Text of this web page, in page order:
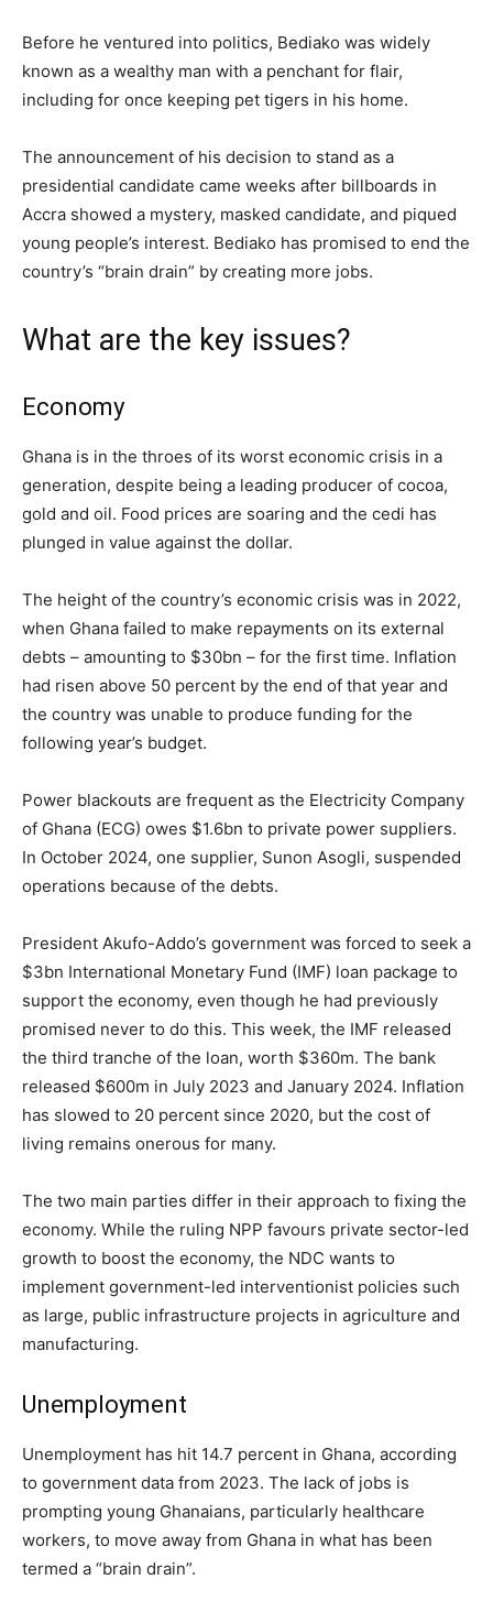
Before he ventured into politics, Bediako was widely
known as a wealthy man with a penchant for flair,
including for once keeping pet tigers in his home.
The announcement of his decision to stand as a
presidential candidate came weeks after billboards in
Accra showed a mystery, masked candidate, and piqued
young people’s interest. Bediako has promised to end the
country’s “brain drain” by creating more jobs.
What are the key issues?
Economy
Ghana is in the throes of its worst economic crisis in a
generation, despite being a leading producer of cocoa,
gold and oil. Food prices are soaring and the cedi has
plunged in value against the dollar.
The height of the country’s economic crisis was in 2022,
when Ghana failed to make repayments on its external
debts – amounting to $30bn – for the first time. Inflation
had risen above 50 percent by the end of that year and
the country was unable to produce funding for the
following year’s budget.
Power blackouts are frequent as the Electricity Company
of Ghana (ECG) owes $1.6bn to private power suppliers.
In October 2024, one supplier, Sunon Asogli, suspended
operations because of the debts.
President Akufo-Addo’s government was forced to seek a
$3bn International Monetary Fund (IMF) loan package to
support the economy, even though he had previously
promised never to do this. This week, the IMF released
the third tranche of the loan, worth $360m. The bank
released $600m in July 2023 and January 2024. Inflation
has slowed to 20 percent since 2020, but the cost of
living remains onerous for many.
The two main parties differ in their approach to fixing the
economy. While the ruling NPP favours private sector-led
growth to boost the economy, the NDC wants to
implement government-led interventionist policies such
as large, public infrastructure projects in agriculture and
manufacturing.
Unemployment
Unemployment has hit 14.7 percent in Ghana, according
to government data from 2023. The lack of jobs is
prompting young Ghanaians, particularly healthcare
workers, to move away from Ghana in what has been
termed a “brain drain”.